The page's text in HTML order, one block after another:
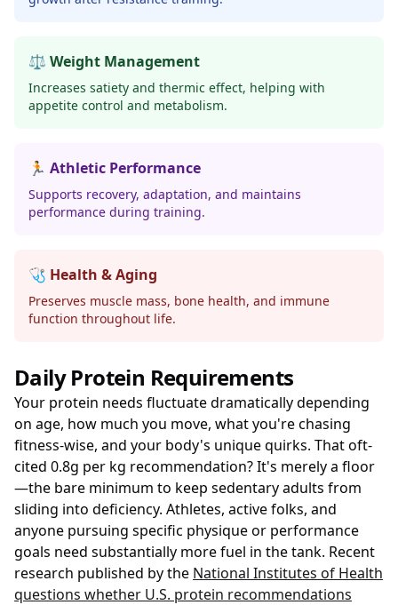
⚖️ Weight Management
Increases satiety and thermic effect, helping with
appetite control and metabolism.
🏃 Athletic Performance
Supports recovery, adaptation, and maintains
performance during training.
🩺 Health & Aging
Preserves muscle mass, bone health, and immune
function throughout life.
Daily Protein Requirements
Your protein needs fluctuate dramatically depending
on age, how much you move, what you're chasing
fitness-wise, and your body's unique quirks. That oft-
cited 0.8g per kg recommendation? It's merely a floor
—the bare minimum to keep sedentary adults from
sliding into deficiency. Athletes, active folks, and
anyone pursuing specific physique or performance
goals need substantially more fuel in the tank. Recent
research published by the National Institutes of Health
questions whether U.S. protein recommendations